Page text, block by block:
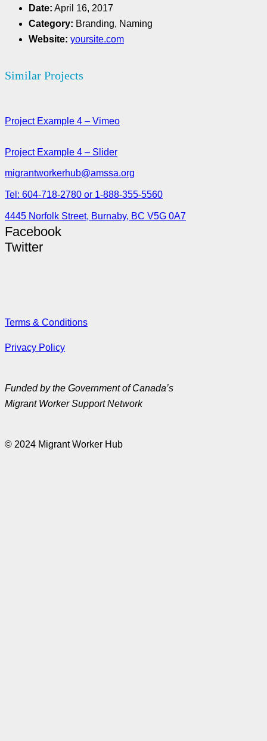
Date: April 16, 2017
Category: Branding, Naming
Website: yoursite.com
Similar Projects
Project Example 4 – Vimeo
Project Example 4 – Slider
migrantworkerhub@amssa.org
Tel: 604-718-2780 or 1-888-355-5560
4445 Norfolk Street, Burnaby, BC V5G 0A7
Facebook
Twitter
Terms & Conditions
Privacy Policy
Funded by the Government of Canada’s
Migrant Worker Support Network
© 2024 Migrant Worker Hub